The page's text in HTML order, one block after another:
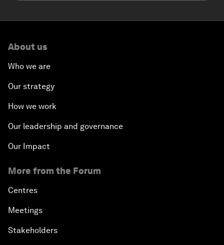
About us
Who we are
Our strategy
How we work
Our leadership and governance
Our Impact
More from the Forum
Centres
Meetings
Stakeholders